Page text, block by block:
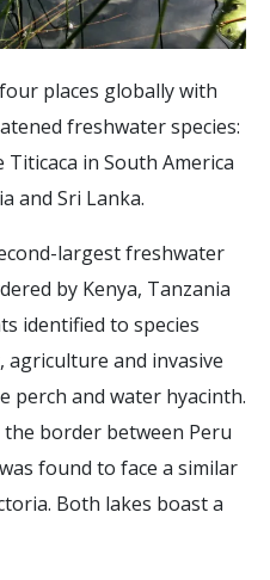
places globally with
freshwater species:
in South America
and Sri Lanka.
largest freshwater
by Kenya, Tanzania
identified to species
and invasive
perch and water hyacinth.
border between Peru
found to face a similar
Both lakes boast a